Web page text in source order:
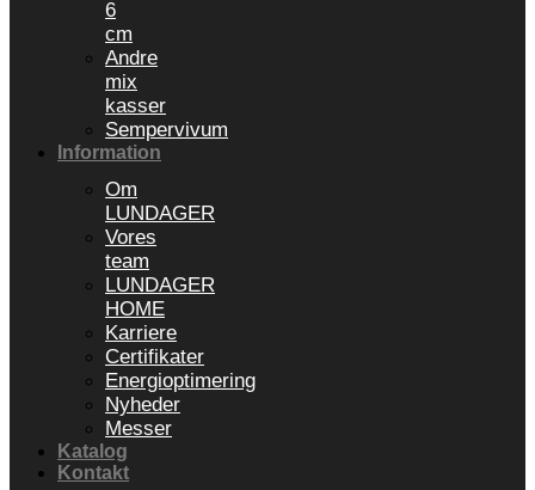
6
cm
Andre
mix
kasser
Sempervivum
Information
Om
LUNDAGER
Vores
team
LUNDAGER
HOME
Karriere
Certifikater
Energioptimering
Nyheder
Messer
Katalog
Kontakt